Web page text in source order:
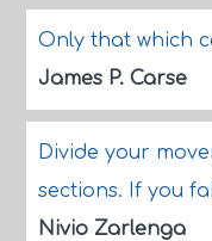
Only that which
James P. Carse
Divide your
sections. If you
Nivio Zarlenga